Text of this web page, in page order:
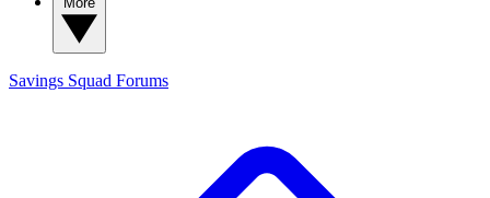
Savings Squad Forums